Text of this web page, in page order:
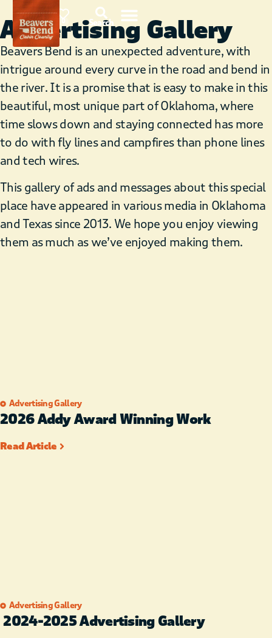
85°F 0 Search
Advertising Gallery
Beavers Bend is an unexpected adventure, with
intrigue around every curve in the road and bend in
the river. It is a promise that is easy to make in this
beautiful, most unique part of Oklahoma, where
time slows down and staying connected has more
to do with fly lines and campfires than phone lines
and tech wires.
This gallery of ads and messages about this special
place have appeared in various media in Oklahoma
and Texas since 2013. We hope you enjoy viewing
them as much as we’ve enjoyed making them.
Advertising Gallery
2026 Addy Award Winning Work
Read Article
Advertising Gallery
2024-2025 Advertising Gallery